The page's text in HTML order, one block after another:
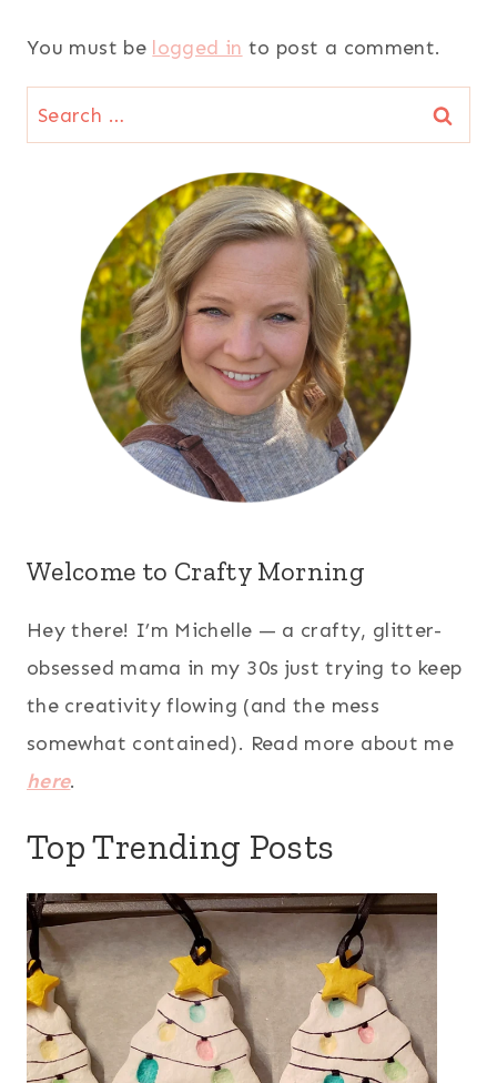
You must be logged in to post a comment.
Search
for:
Welcome to Crafty Morning
Hey there! I’m Michelle — a crafty, glitter-
obsessed mama in my 30s just trying to keep
the creativity flowing (and the mess
somewhat contained). Read more about me
here.
Top Trending Posts